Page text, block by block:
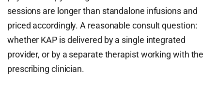
sessions are longer than standalone infusions and
priced accordingly. A reasonable consult question:
whether KAP is delivered by a single integrated
provider, or by a separate therapist working with the
prescribing clinician.